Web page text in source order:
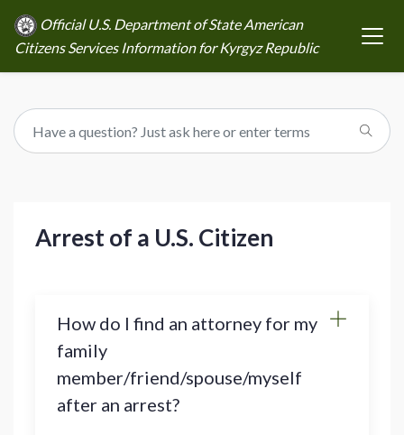
Official U.S. Department of State American
Citizens Services Information for Kyrgyz Republic
Arrest of a U.S. Citizen
How do I find an attorney for my
family
member/friend/spouse/myself
after an arrest?